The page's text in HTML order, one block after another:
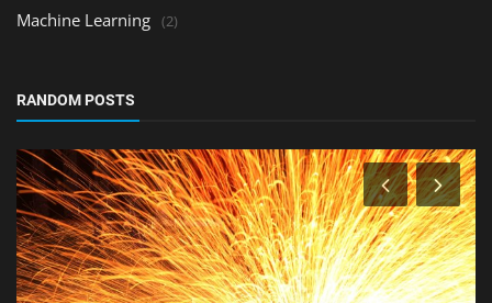
Machine Learning (2)
RANDOM POSTS